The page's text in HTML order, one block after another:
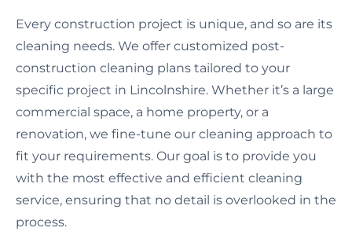
Every construction project is unique, and so are its
cleaning needs. We offer customized post-
construction cleaning plans tailored to your
specific project in Lincolnshire. Whether it’s a large
commercial space, a home property, or a
renovation, we fine-tune our cleaning approach to
fit your requirements. Our goal is to provide you
with the most effective and efficient cleaning
service, ensuring that no detail is overlooked in the
process.